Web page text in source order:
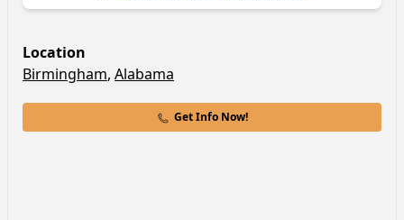
Location
Birmingham, Alabama
Get Info Now!